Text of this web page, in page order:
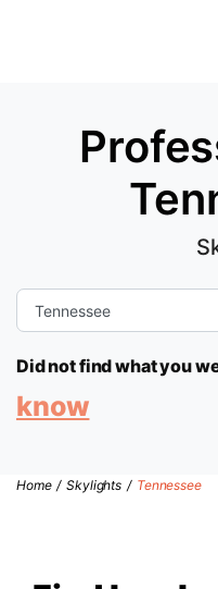
Did not find what you
know
Home / Skylights / Tennessee